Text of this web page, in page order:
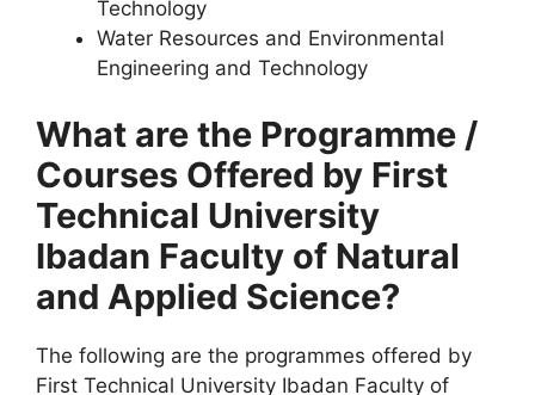
Technology
Water Resources and Environmental
Engineering and Technology
What are the Programme /
Courses Offered by First
Technical University
Ibadan Faculty of Natural
and Applied Science?
The following are the programmes offered by
First Technical University Ibadan Faculty of